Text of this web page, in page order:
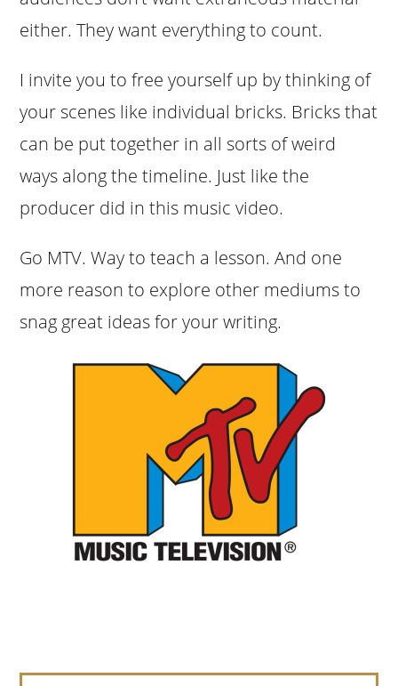
either. They want everything to count.
I invite you to free yourself up by thinking of
your scenes like individual bricks. Bricks that
can be put together in all sorts of weird
ways along the timeline. Just like the
producer did in this music video.
Go MTV. Way to teach a lesson. And one
more reason to explore other mediums to
snag great ideas for your writing.